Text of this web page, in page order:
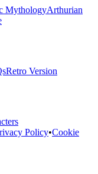
MythologyArthurian
Retro Version
Policy•Cookie